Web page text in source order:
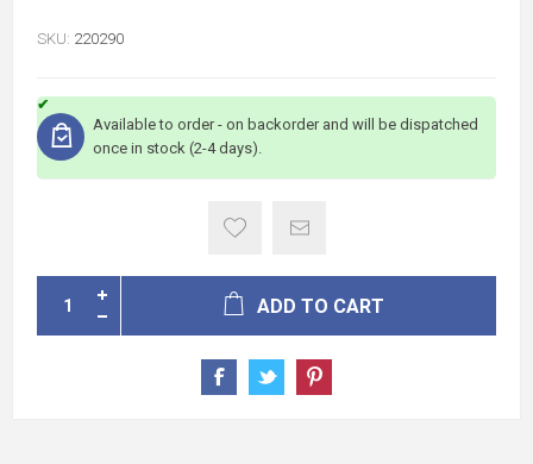
SKU: 220290
Available to order - on backorder and will be dispatched
once in stock (2-4 days).
ADD TO CART